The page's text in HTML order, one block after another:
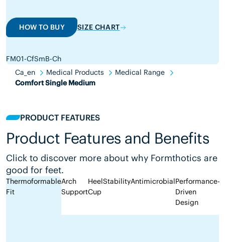
HOW TO BUY SIZE CHART
FM01-CfSmB-Ch
Ca_en
Medical Products
Medical Range
Comfort Single Medium
PRODUCT FEATURES
Product Features and Benefits
Click to discover more about why Formthotics are
good for feet.
Thermoformable
Fit
Arch
Support
Heel
Cup
StabilityAntimicrobialPerformance-
Driven
Design